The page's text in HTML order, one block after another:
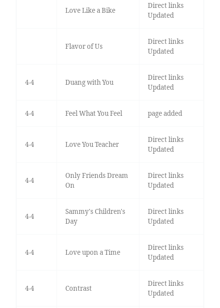
Love Like a Bike
Direct links
Updated
Flavor of Us
Direct links
Updated
4-4 Duang with You
Direct links
Updated
4-4 Feel What You Feel page added
4-4 Love You Teacher
Direct links
Updated
4-4
Only Friends Dream
On
Direct links
Updated
4-4
Sammy's Children's
Day
Direct links
Updated
4-4 Love upon a Time
Direct links
Updated
4-4 Contrast
Direct links
Updated